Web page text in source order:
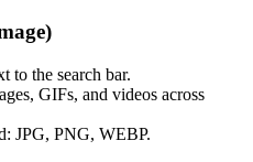
to the search bar.
GIFs, and videos across
JPG, PNG, WEBP.